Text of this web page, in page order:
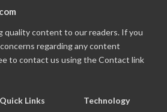
quality content to our readers. If you
regarding any content
to contact us using the Contact link
Quick Links Technology